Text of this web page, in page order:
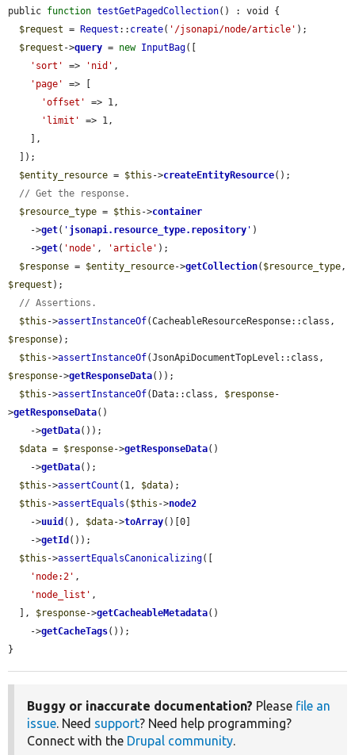
public function testGetPagedCollection() : void {
$request = Request :: create( '/jsonapi/node/article' );
$request ->query = new InputBag([
'sort'
=> 'nid' ,
'page'
=> [
'offset'
=> 1,
'limit'
=> 1,
$entity_resource = $this ->createEntityResource();
// Get the response.
$resource_type = $this ->container
    ->
get( ' jsonapi.resource_type.repository ' )
    ->
get( 'node' , 'article' );
$response = $entity_resource->getCollection( $resource_type
$request );
// Assertions.
$this ->assertInstanceOf
$response);
$this ->assertInstanceOf
$response->getResponseData());
$this ->assertInstanceOf(Data::class, $response-
>getResponseData()
    ->
getData());
$data = $response->getResponseData()
    ->
getData();
$this ->assertCount (1, $data);
$this ->assertEquals ( $this ->node2
    ->
uuid (), $data->toArray()[0]
    ->
getId ());
$this ->assertEqualsCanonicalizing([
'node:2' ,
'node_list' ,
  ],
$response->getCacheableMetadata()
    ->
getCacheTags());
}
Buggy or inaccurate documentation? Please file an
issue. Need support? Need help programming?
Connect with the Drupal community.